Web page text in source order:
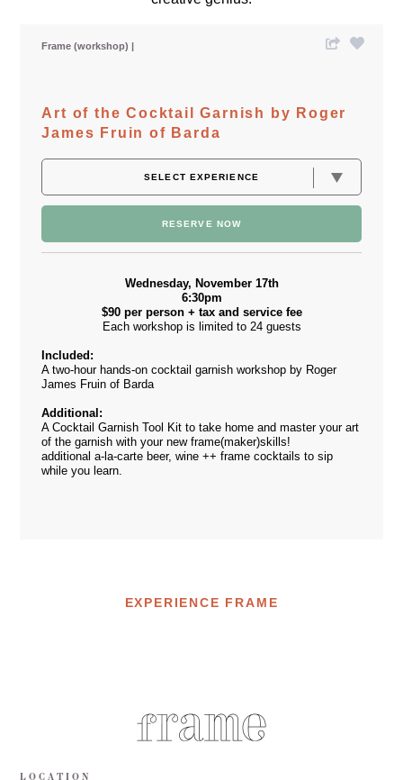
Frame (workshop)
Art of the Cocktail Garnish by Roger
James Fruin of Barda
RESERVE NOW
Wednesday, November 17th
6:30pm
$90 per person + tax and service fee
Each workshop is limited to 24 guests
Included:
A two-hour hands-on cocktail garnish workshop by Roger
James Fruin of Barda
Additional:
A Cocktail Garnish Tool Kit to take home and master your art
of the garnish with your new frame(maker)skills!
additional a-la-carte beer, wine ++ frame cocktails to sip
while you learn.
EXPERIENCE FRAME
LOCATION